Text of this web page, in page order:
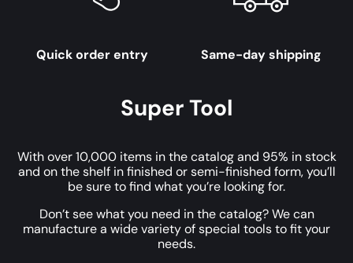
Quick order entry Same-day shipping
Super Tool
With over 10,000 items in the catalog and 95% in stock
and on the shelf in finished or semi-finished form, you’ll
be sure to find what you’re looking for.
Don’t see what you need in the catalog? We can
manufacture a wide variety of special tools to fit your
needs.